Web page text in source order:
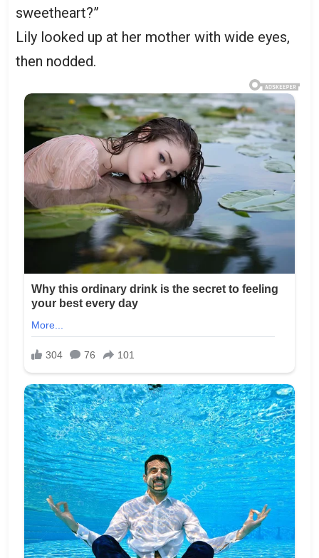
sweetheart?”
Lily looked up at her mother with wide eyes,
then nodded.